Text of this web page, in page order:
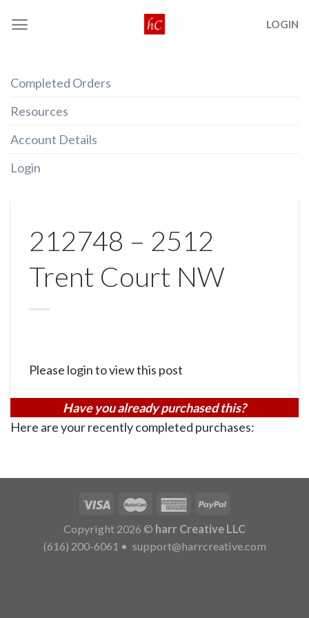
LOGIN
Completed Orders
Resources
Account Details
Login
212748 – 2512
Trent Court NW
Please login to view this post
Have you already purchased this?
Here are your recently completed purchases:
Copyright 2026 © harr Creative LLC
(616) 200-6061 • support@harrcreative.com